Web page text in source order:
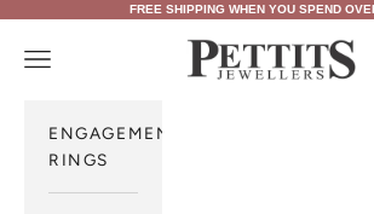
FREE SHIPPING WHEN YOU SPEND
Pettits Jewellers
Navigation menu
ENGAGEMENT
RINGS